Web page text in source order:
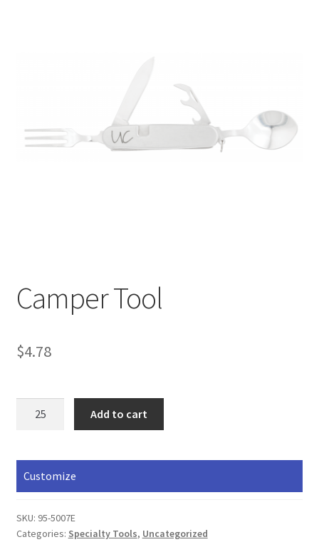
Camper Tool
$4.78
Add to cart
Customize
SKU: 95-5007E
Categories: Specialty Tools, Uncategorized